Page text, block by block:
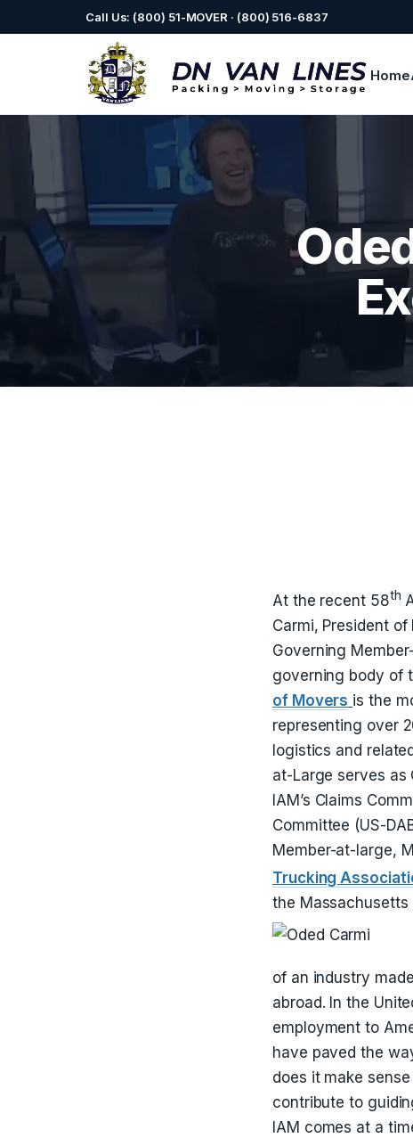
Call Us: (800) 51-MOVER · (800) 516-6837
Home
At the recent 58th
Carmi, President
Governing
governing body of
of Movers is the
representing over
logistics and
at-Large serves as
IAM’s Claims
Committee (US-
Member-at-large,
Trucking
the
of an industry
abroad. In the
employment to
have paved the
does it make
contribute to
IAM comes at a